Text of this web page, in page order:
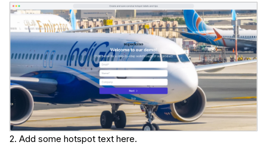
2. Add some hotspot text here.